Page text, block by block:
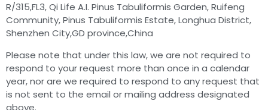
R/315,FL3, Qi Life A.I. Pinus Tabuliformis Garden, Ruifeng
Community, Pinus Tabuliformis Estate, Longhua District,
Shenzhen City,GD province,China
Please note that under this law, we are not required to
respond to your request more than once in a calendar
year, nor are we required to respond to any request that
is not sent to the email or mailing address designated
above.